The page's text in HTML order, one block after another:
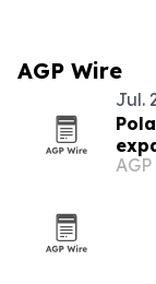
AGP Wire
Jul.
AGP